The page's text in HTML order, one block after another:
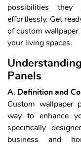
possibilities
effortlessly. Get
of custom wallpaper
your living spaces.
Panels
A. Definition and
Custom wallpaper
way to enhance
specifically
business and